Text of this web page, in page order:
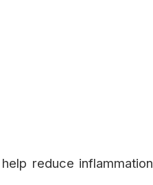
reduce inflammation